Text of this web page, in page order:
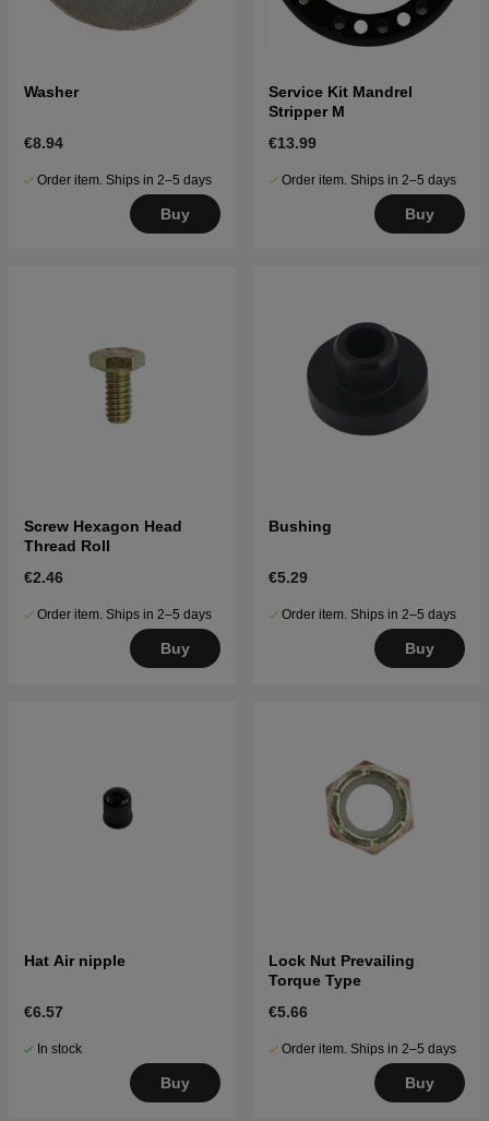
Washer
€8.94
Order item. Ships in 2–5 days
Buy
Service Kit Mandrel
Stripper M
€13.99
Order item. Ships in 2–5 days
Buy
Screw Hexagon Head
Thread Roll
€2.46
Order item. Ships in 2–5 days
Buy
Bushing
€5.29
Order item. Ships in 2–5 days
Buy
Hat Air nipple
€6.57
In stock
Buy
Lock Nut Prevailing
Torque Type
€5.66
Order item. Ships in 2–5 days
Buy